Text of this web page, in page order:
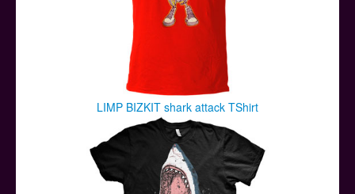
LIMP BIZKIT shark attack TShirt